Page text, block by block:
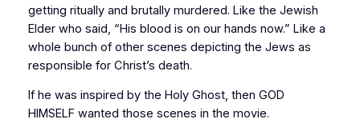
getting ritually and brutally murdered. Like the Jewish
Elder who said, “His blood is on our hands now.” Like a
whole bunch of other scenes depicting the Jews as
responsible for Christ’s death.
If he was inspired by the Holy Ghost, then GOD
HIMSELF wanted those scenes in the movie.